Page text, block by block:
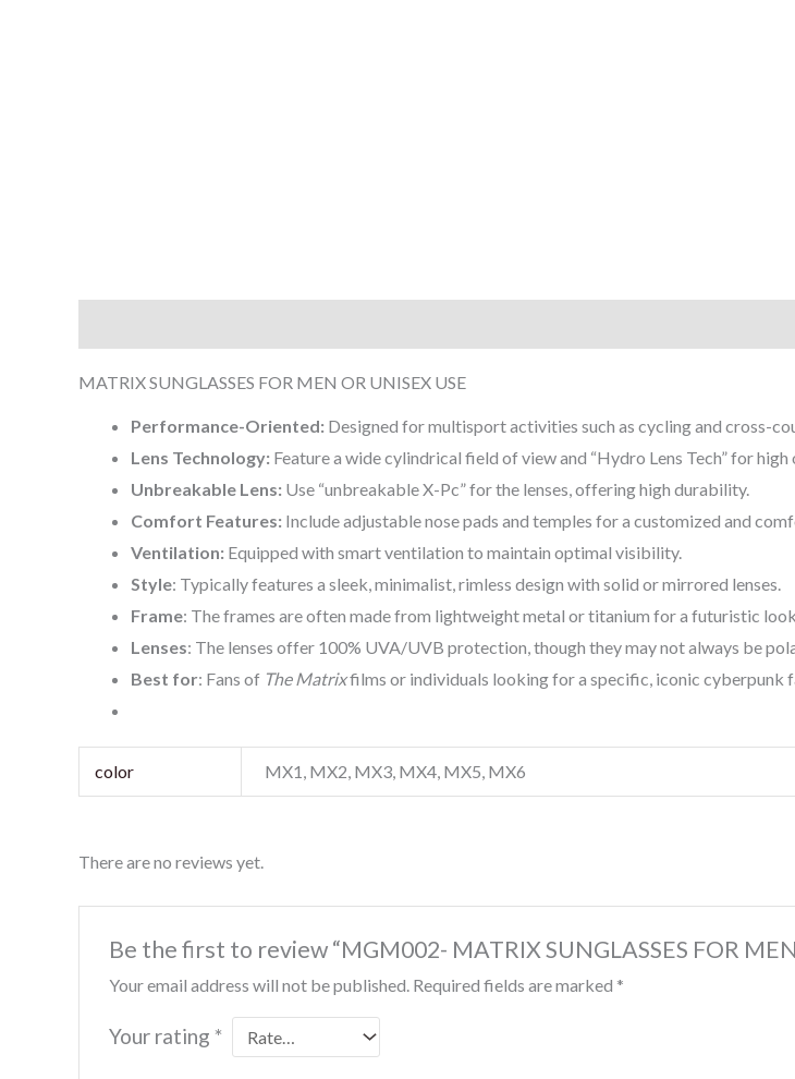
MATRIX SUNGLASSES FOR MEN OR UNISEX USE
Performance-Oriented: Designed for multisport activities such as cycling and cross-
Lens Technology: Feature a wide cylindrical field of view and “Hydro Lens Tech” for
Unbreakable Lens: Use “unbreakable X-Pc” for the lenses, offering high durability.
Comfort Features: Include adjustable nose pads and temples for a customized and
Ventilation: Equipped with smart ventilation to maintain optimal visibility.
Style: Typically features a sleek, minimalist, rimless design with solid or mirrored lenses.
Frame: The frames are often made from lightweight metal or titanium for a futuristic
Lenses: The lenses offer 100% UVA/UVB protection, though they may not always be
Best for: Fans of The Matrixfilms or individuals looking for a specific, iconic cyberpunk
color MX1, MX2, MX3, MX4, MX5, MX6
There are no reviews yet.
Be the first to review “MGM002- MATRIX SUNGLASSES FOR
Your email address will not be published. Required fields are marked *
Your rating *